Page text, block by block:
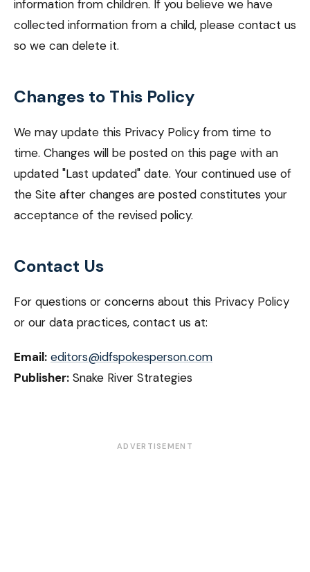
information from children. If you believe we have
collected information from a child, please contact us
so we can delete it.
Changes to This Policy
We may update this Privacy Policy from time to
time. Changes will be posted on this page with an
updated "Last updated" date. Your continued use of
the Site after changes are posted constitutes your
acceptance of the revised policy.
Contact Us
For questions or concerns about this Privacy Policy
or our data practices, contact us at:
Email: editors@idfspokesperson.com
Publisher: Snake River Strategies
ADVERTISEMENT